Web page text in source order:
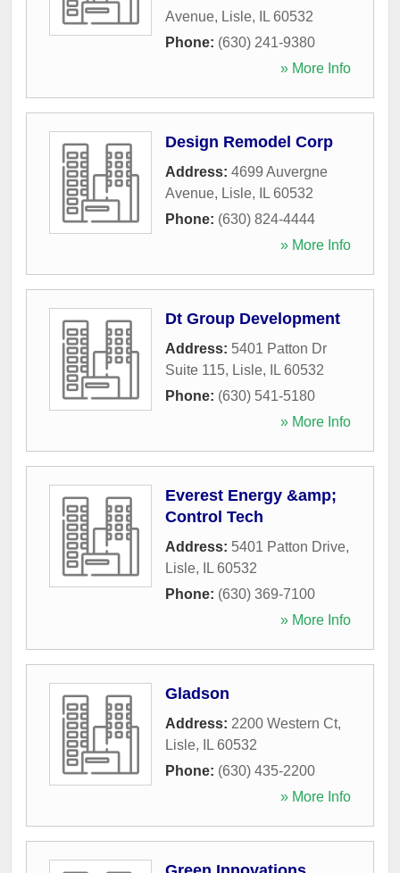
Avenue, Lisle, IL 60532
Phone: (630) 241-9380
» More Info
Design Remodel Corp
Address: 4699 Auvergne
Avenue, Lisle, IL 60532
Phone: (630) 824-4444
» More Info
Dt Group Development
Address: 5401 Patton Dr
Suite 115, Lisle, IL 60532
Phone: (630) 541-5180
» More Info
Everest Energy &amp;
Control Tech
Address: 5401 Patton Drive,
Lisle, IL 60532
Phone: (630) 369-7100
» More Info
Gladson
Address: 2200 Western Ct,
Lisle, IL 60532
Phone: (630) 435-2200
» More Info